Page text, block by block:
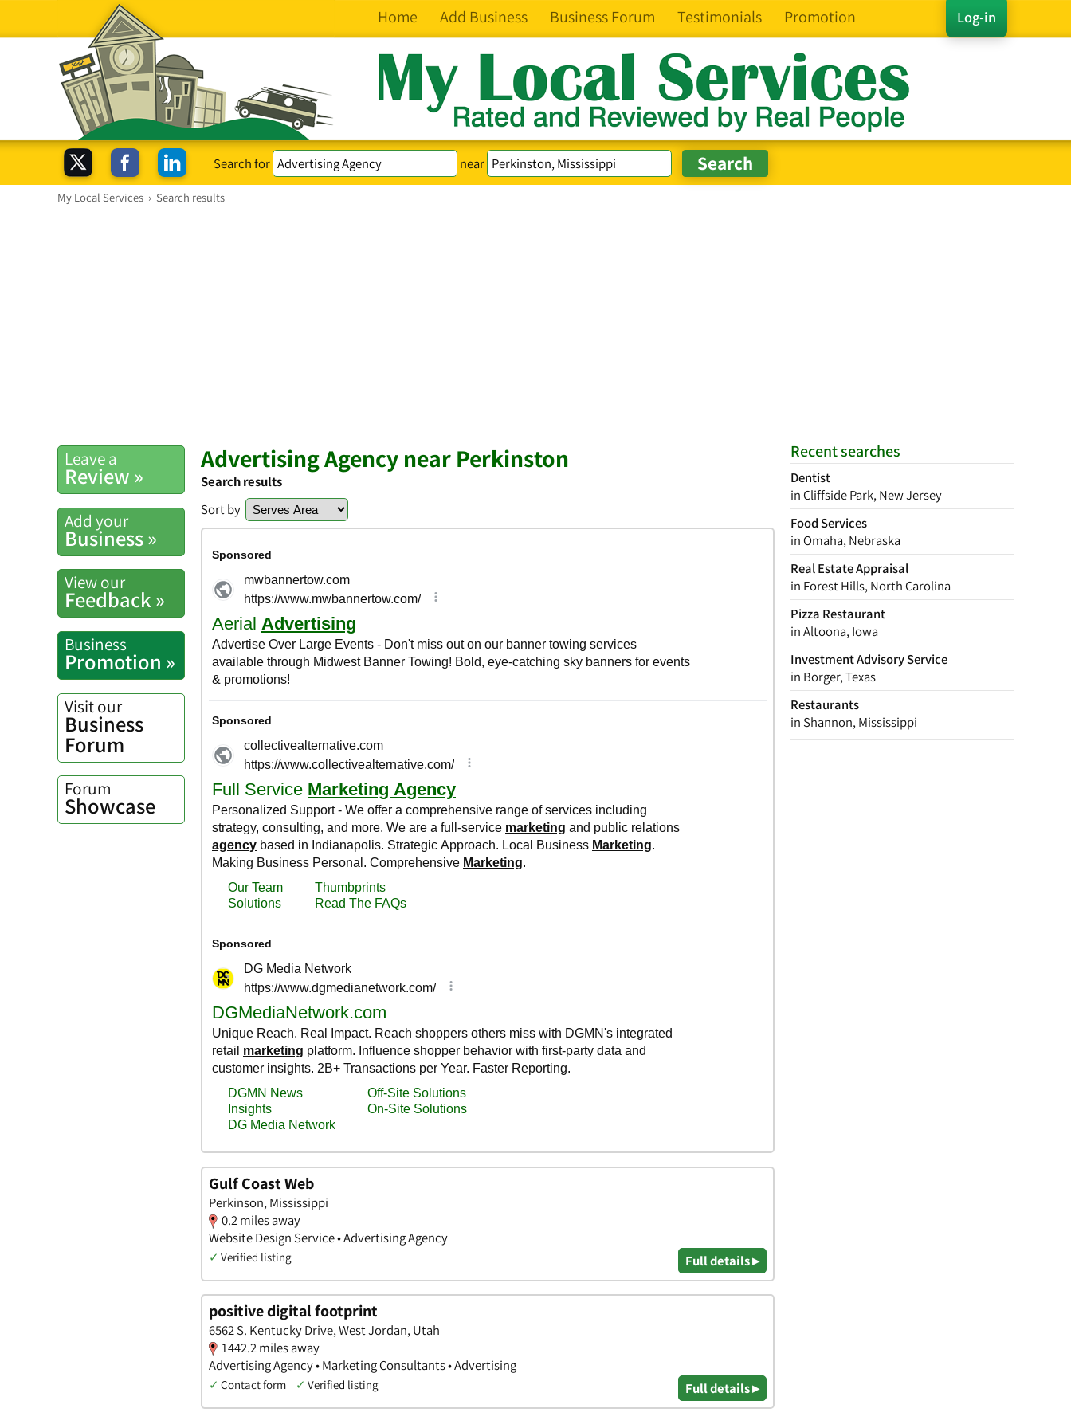
Log-in
Home Add Business Business Forum Testimonials Promotion
Search for near
My Local Services › Search results
Recent searches
Dentist
in Cliffside Park, New Jersey
Food Services
in Omaha, Nebraska
Real Estate Appraisal
in Forest Hills, North Carolina
Pizza Restaurant
in Altoona, Iowa
Investment Advisory Service
in Borger, Texas
Restaurants
in Shannon, Mississippi
Leave a
Review »
Add your
Business »
View our
Feedback »
Business
Promotion »
Visit our
Business
Forum
Forum
Showcase
Advertising Agency near Perkinston
Search results
Sort by
Gulf Coast Web
Perkinson, Mississippi
0.2 miles away
Website Design Service • Advertising Agency
✓ Verified listing Full details ▸
positive digital footprint
6562 S. Kentucky Drive, West Jordan, Utah
1442.2 miles away
Advertising Agency • Marketing Consultants • Advertising
✓ Contact form ✓ Verified listing Full details ▸